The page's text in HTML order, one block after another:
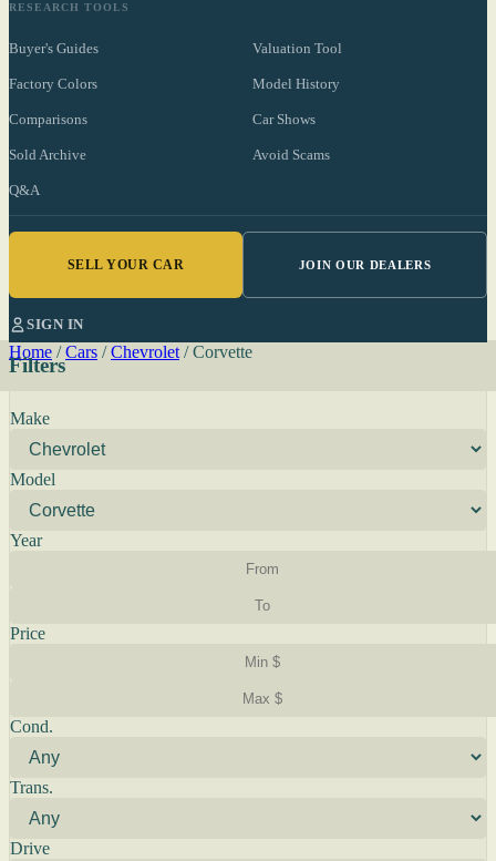
RESEARCH TOOLS
Buyer's Guides Valuation Tool
Factory Colors Model History
Comparisons Car Shows
Sold Archive Avoid Scams
Q&A
SELL YOUR CAR JOIN OUR DEALERS
SIGN IN
Home / Cars / Chevrolet / Corvette
Filters
Make
Model
Year
Price
Cond.
Trans.
Drive